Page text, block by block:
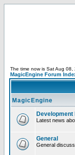
The time now is Sat Aug
MagicEngine Forum
MagicEngine
Development
Latest news
General
General